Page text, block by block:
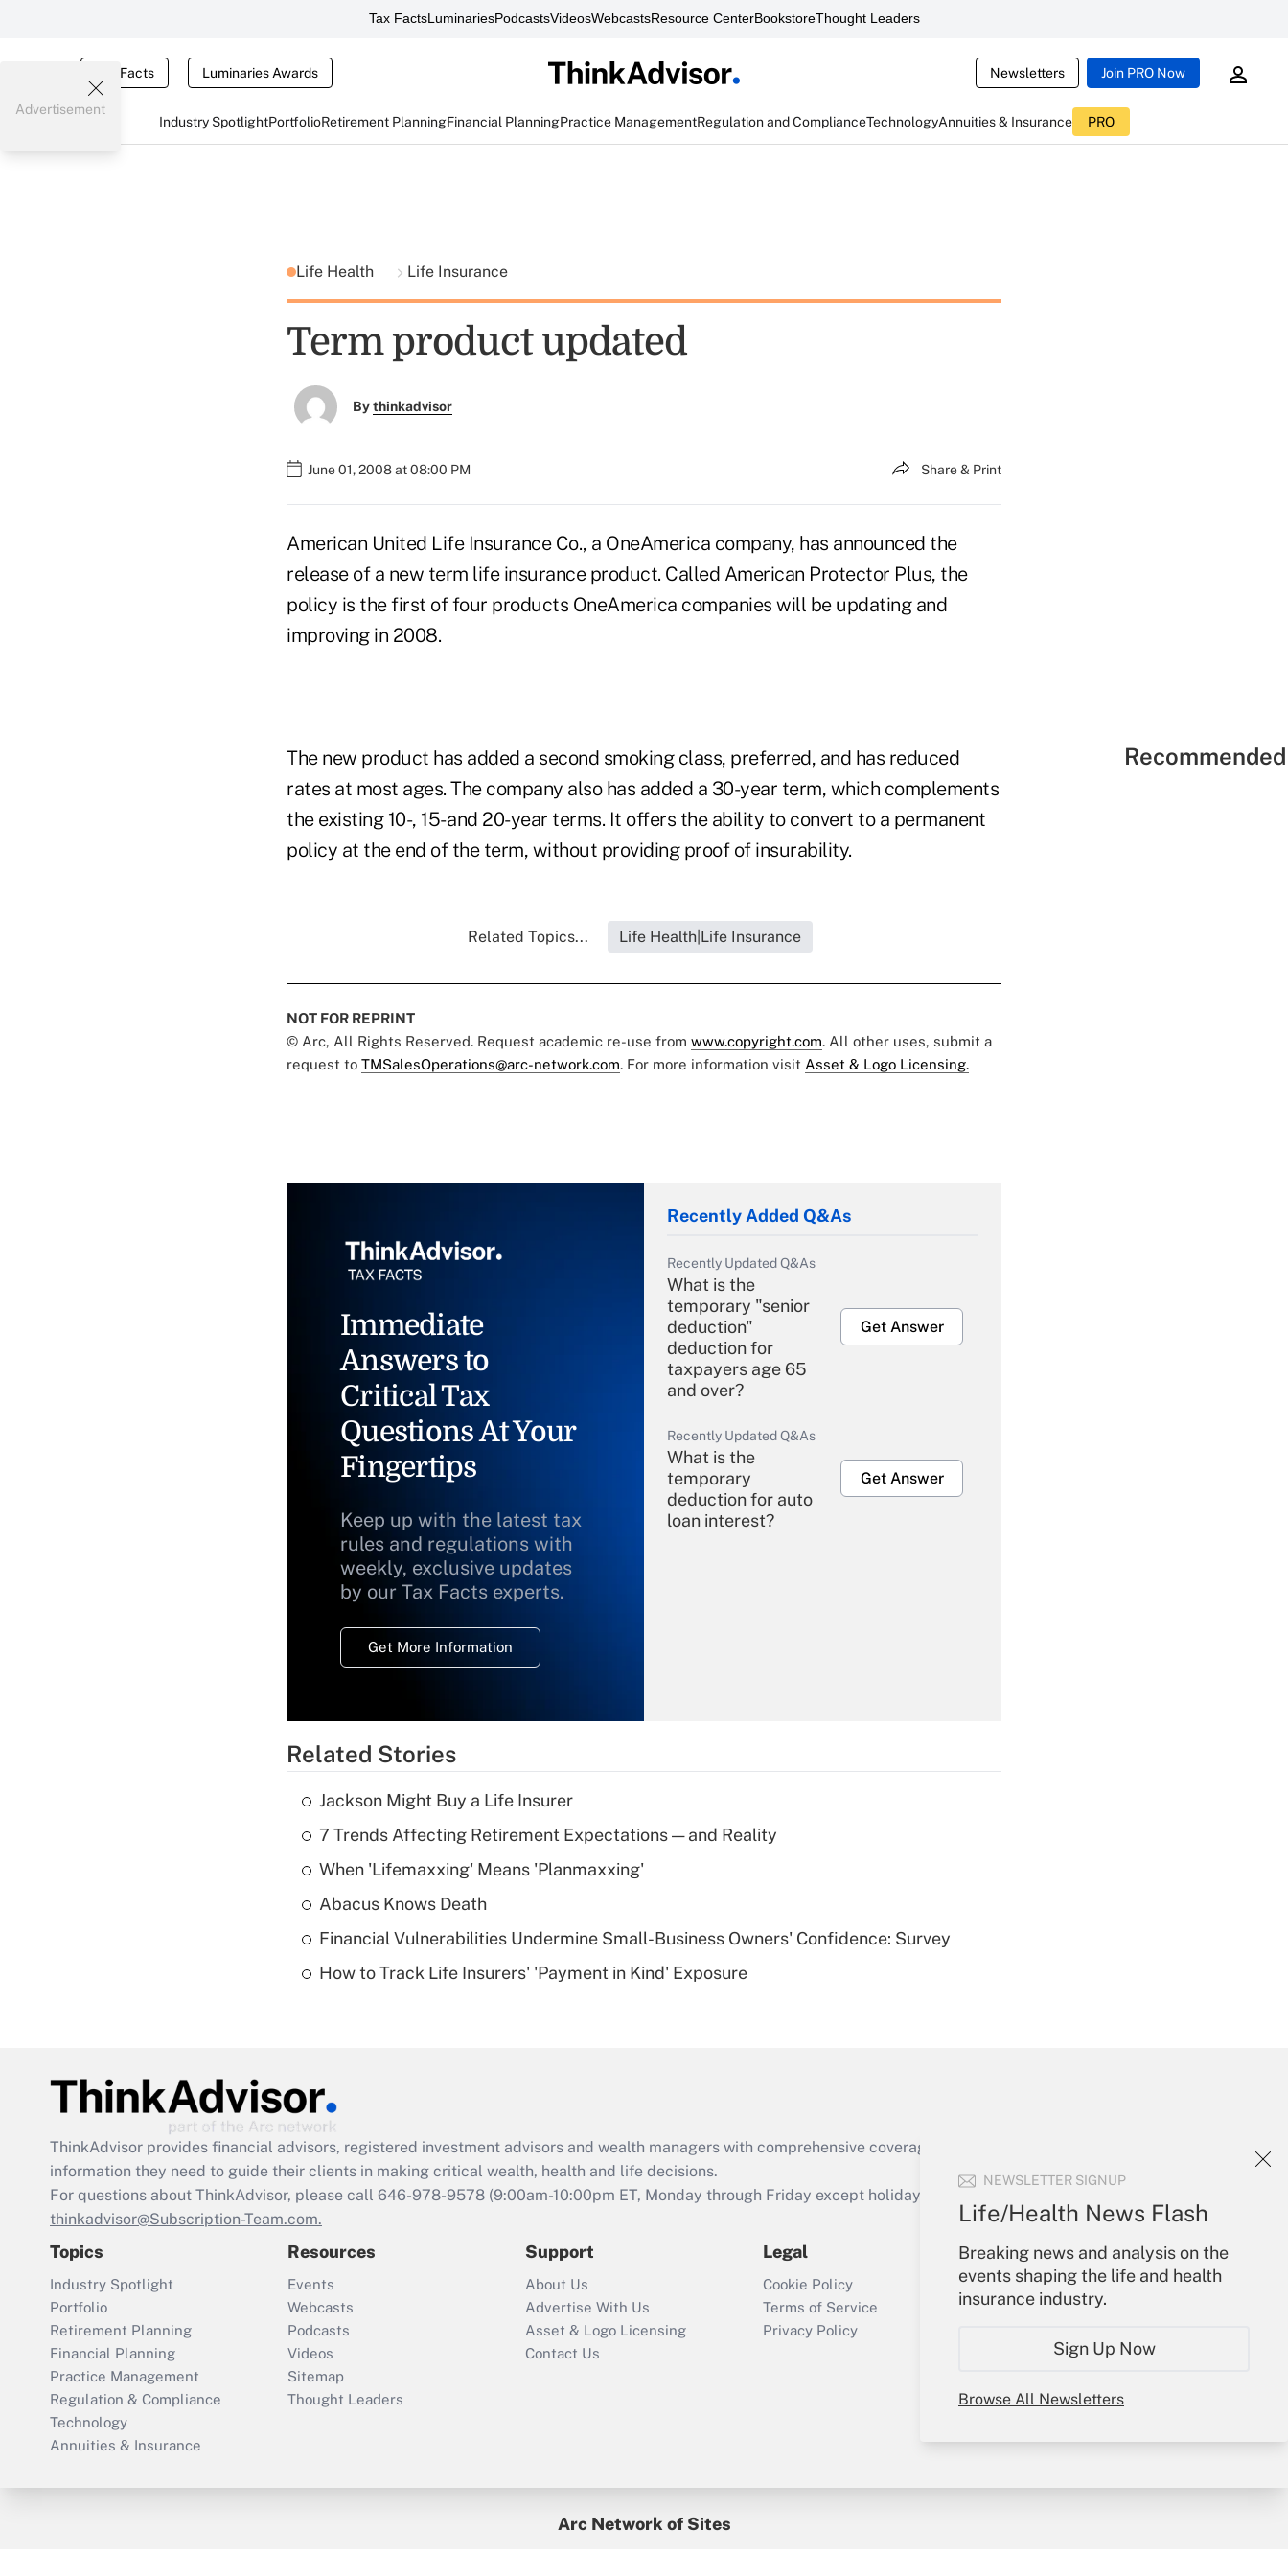
Tax FactsLuminariesPodcastsVideosWebcastsResource CenterBookstoreThought Leaders
Tax Facts Luminaries Awards Newsletters Join PRO Now
Industry SpotlightPortfolioRetirement PlanningFinancial PlanningPractice ManagementRegulation and ComplianceTechnologyAnnuities & Insurance PRO
NEWSLETTER SIGNUP
Life/Health News Flash
Breaking news and analysis on the
events shaping the life and health
insurance industry.
Sign Up Now
Browse All Newsletters
Advertisement
Life Health Life Insurance
Term product updated
Bythinkadvisor
June 01, 2008 at 08:00 PM Share & Print
American United Life Insurance Co., a OneAmerica company, has announced the
release of a new term life insurance product. Called American Protector Plus, the
policy is the first of four products OneAmerica companies will be updating and
improving in 2008.
The new product has added a second smoking class, preferred, and has reduced
rates at most ages. The company also has added a 30-year term, which complements
the existing 10-, 15- and 20-year terms. It offers the ability to convert to a permanent
policy at the end of the term, without providing proof of insurability.
Related Topics... Life Health|Life Insurance
NOT FOR REPRINT
© Arc, All Rights Reserved. Request academic re-use from www.copyright.com. All other uses, submit a
request to TMSalesOperations@arc-network.com. For more information visit Asset & Logo Licensing.
Immediate
Answers to
Critical Tax
Questions At Your
Fingertips
Keep up with the latest tax
rules and regulations with
weekly, exclusive updates
by our Tax Facts experts.
Get More Information
Recently Added Q&As
Recently Updated Q&As
What is the
temporary "senior
deduction"
deduction for
taxpayers age 65
and over?
Get Answer
Recently Updated Q&As
What is the
temporary
deduction for auto
loan interest?
Get Answer
Recently Updated Q&As
What is a high
Are remote workers
Act employee
retention tax credit
that was available
Recently Updated Q&As
Who must file a
return?
Get Answer
Related Stories
Jackson Might Buy a Life Insurer
7 Trends Affecting Retirement Expectations — and Reality
When 'Lifemaxxing' Means 'Planmaxxing'
Abacus Knows Death
Financial Vulnerabilities Undermine Small-Business Owners' Confidence: Survey
How to Track Life Insurers' 'Payment in Kind' Exposure
ThinkAdvisor provides financial advisors, registered investment advisors and wealth managers with comprehensive coverage of the products, services and
information they need to guide their clients in making critical wealth, health and life decisions.
For questions about ThinkAdvisor, please call 646-978-9578 (9:00am-10:00pm ET, Monday through Friday except holidays), or send an email to
thinkadvisor@Subscription-Team.com.
Topics
Industry Spotlight
Portfolio
Retirement Planning
Financial Planning
Practice Management
Regulation & Compliance
Technology
Annuities & Insurance
Resources
Events
Webcasts
Podcasts
Videos
Sitemap
Thought Leaders
Support
About Us
Advertise With Us
Asset & Logo Licensing
Contact Us
Legal
Cookie Policy
Terms of Service
Privacy Policy
Your Account
Sign In
Create Account
My Newsletters
Arc Network of Sites